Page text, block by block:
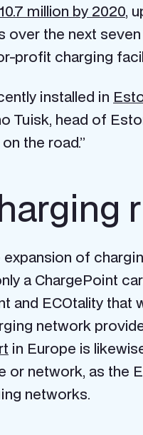
10.7 million by 2020,
over the next
profit charging
installed in
head of
the road.”
of
a ChargePoint
and ECOtality
network
in Europe is
or network, as the
networks.